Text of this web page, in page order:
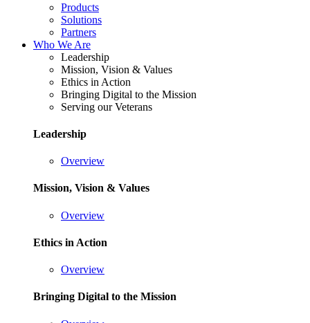
Products
Solutions
Partners
Who We Are
Leadership
Mission, Vision & Values
Ethics in Action
Bringing Digital to the Mission
Serving our Veterans
Leadership
Overview
Mission, Vision & Values
Overview
Ethics in Action
Overview
Bringing Digital to the Mission